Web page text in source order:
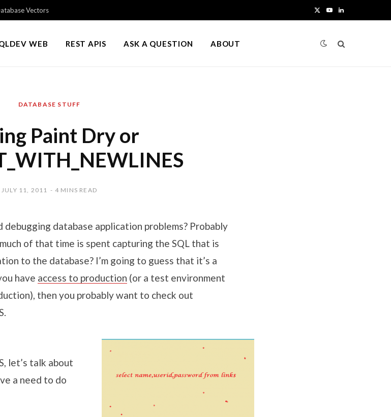
Vectors Y L
WEB REST APIS ASK A QUESTION ABOUT
DATABASE STUFF
Paint Dry or
JULY 11, 2011 4 MINS READ
debugging database application problems? Probably
of that time is spent capturing the SQL that is
to the database? I’m going to guess that it’s a
have access to production (or a test environment
then you probably want to check out
let’s talk about
a need to do